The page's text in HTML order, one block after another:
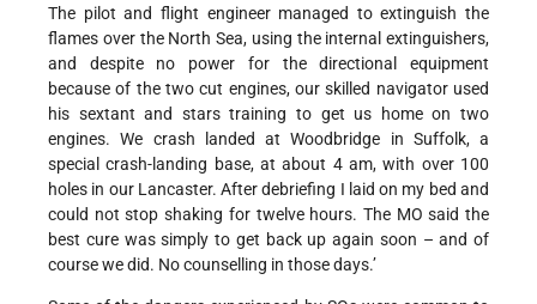
The pilot and flight engineer managed to extinguish the
flames over the North Sea, using the internal extinguishers,
and despite no power for the directional equipment
because of the two cut engines, our skilled navigator used
his sextant and stars training to get us home on two
engines. We crash landed at Woodbridge in Suffolk, a
special crash-landing base, at about 4 am, with over 100
holes in our Lancaster. After debriefing I laid on my bed and
could not stop shaking for twelve hours. The MO said the
best cure was simply to get back up again soon – and of
course we did. No counselling in those days.’